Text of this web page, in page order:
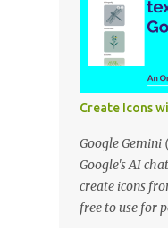
personal
stories with
an unlisted
group of
playlist on
playlists are
but are not
channel. On
YouTube
visibility to
Create Icons
Google Gemini
Google's AI
create icons
free to use for